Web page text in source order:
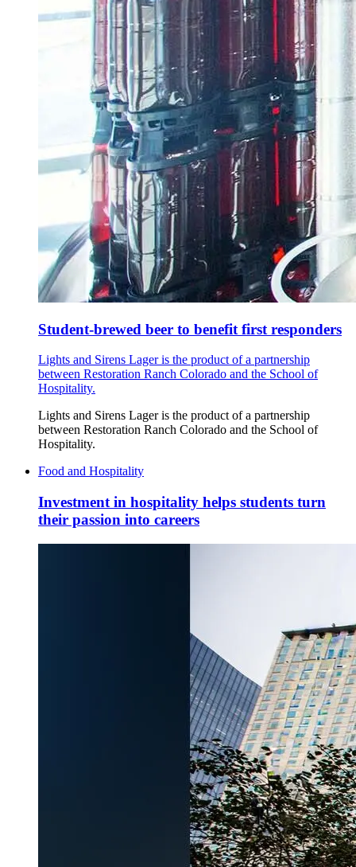
Student-brewed beer to benefit first responders
Lights and Sirens Lager is the product of a partnership
between Restoration Ranch Colorado and the School of
Hospitality.
Lights and Sirens Lager is the product of a partnership
between Restoration Ranch Colorado and the School of
Hospitality.
Food and Hospitality
Investment in hospitality helps students turn
their passion into careers